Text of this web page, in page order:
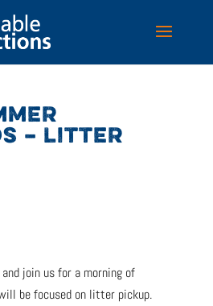
– LITTER
join us for a morning of
be focused on litter pickup.